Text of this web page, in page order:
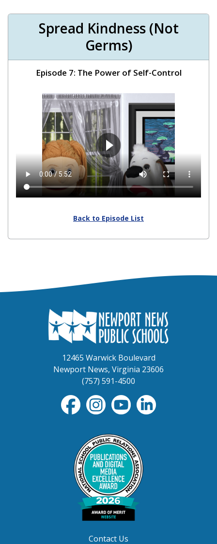
Spread Kindness (Not
Germs)
Episode 7: The Power of Self-Control
Back to Episode List
12465 Warwick Boulevard
Newport News, Virginia 23606
(757) 591-4500
Contact Us